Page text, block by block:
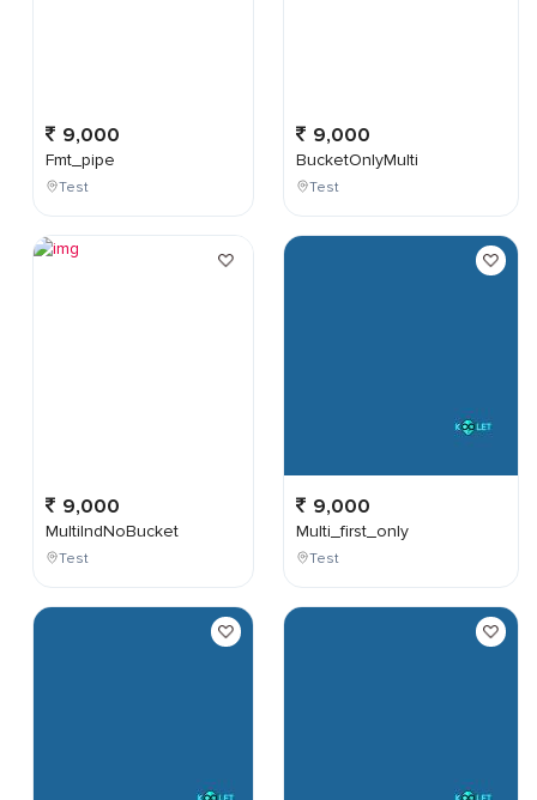
9,000
Fmt_pipe
Test
9,000
MultiIndNoBucket
Test
9,000
BucketOnlyMulti
Test
9,000
Multi_first_only
Test